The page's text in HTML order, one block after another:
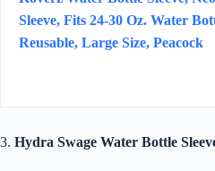
Sleeve, Fits 24-30 Oz. Water
Reusable, Large Size, Peacock
3. Hydra Swage Water Bottle